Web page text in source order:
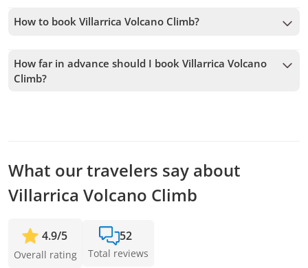
How to book Villarrica Volcano Climb?
and follow the steps on the website. You can add more tours
to your cart before confirming your booking.
How far in advance should I book Villarrica Volcano
Climb?
What our travelers say about
Villarrica Volcano Climb
4.9/5
Overall rating
52
Total reviews